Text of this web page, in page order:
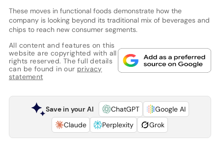
These moves in functional foods demonstrate how the
company is looking beyond its traditional mix of beverages and
chips to reach new consumer segments.
All content and features on this
website are copyrighted with all
rights reserved. The full details
can be found in our privacy
statement
Save in your AI ChatGPT
Google AI
Claude
Perplexity Grok